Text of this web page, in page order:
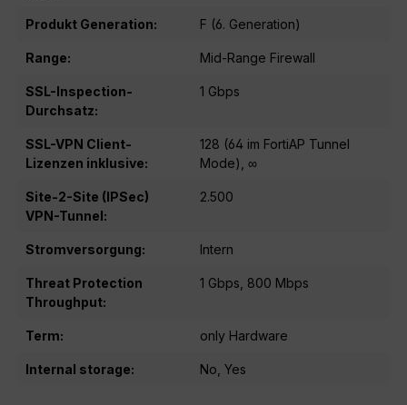
Produkt Generation: F (6. Generation)
Range: Mid-Range Firewall
SSL-Inspection-
Durchsatz:
1 Gbps
SSL-VPN Client-
Lizenzen inklusive:
128 (64 im FortiAP Tunnel
Mode), ∞
Site-2-Site (IPSec)
VPN-Tunnel:
2.500
Stromversorgung: Intern
Threat Protection
Throughput:
1 Gbps, 800 Mbps
Term: only Hardware
Internal storage: No, Yes